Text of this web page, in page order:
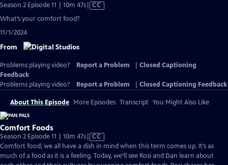
Season 2 Episode 11 | 10m 47sVideo
CC
What’s your comfort food?
11/1/2024
From
Problems playing video? Report a Problem
Closed Captioning
Feedback
Problems playing video?
Report a Problem Closed Captioning Feedback
About This Episode More Episodes Transcript You Might Also Like
Comfort Foods
Season 2 Episode 11 | 10m 47sVideo
has
Closed
CC
Comfort food; we all have a dish in mind when this term comes up. It’s as
much of a food as it is a feeling. Today, we’ll see Rosi and Dan learn about